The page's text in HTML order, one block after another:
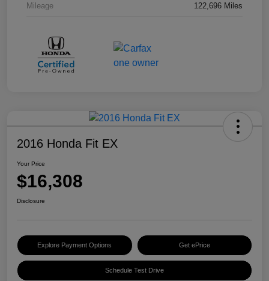
Mileage 122,696 Miles
2016 Honda Fit EX
Your Price
$16,308
Disclosure
Explore Payment Options Get ePrice
Schedule Test Drive